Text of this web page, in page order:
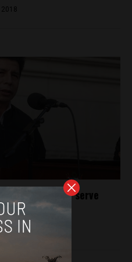
Castillo, to serve
2022